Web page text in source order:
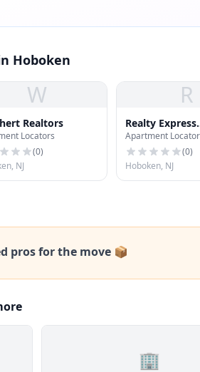
Hoboken
W
Realtors
Locators
(0)
NJ
R
Realty Express
LaBarbera
Apartment
(0)
Hoboken, NJ
pros for the move 📦
🏢